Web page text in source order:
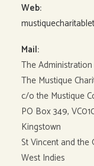
Web:
Mail:
The
The Mustique
c/o the Mustique
PO Box 349,
Kingstown
St Vincent and the
West Indies